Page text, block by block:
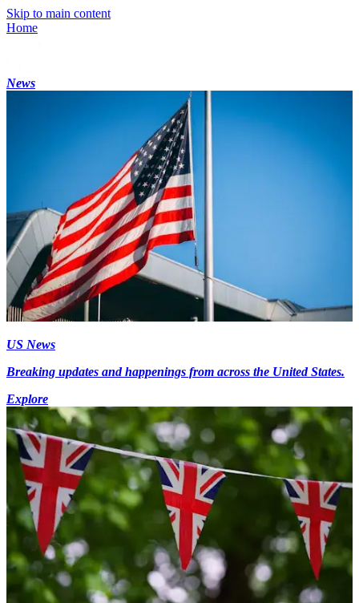
Skip to main content
Home
News
US News
Breaking updates and happenings from across the United States.
Explore